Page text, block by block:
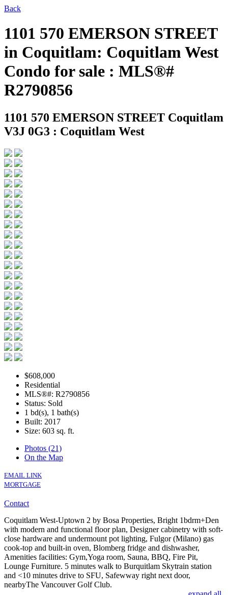
Back
1101 570 EMERSON STREET
in Coquitlam: Coquitlam West
Condo for sale : MLS®#
R2790856
1101 570 EMERSON STREET Coquitlam
V3J 0G3 : Coquitlam West
$608,000
Residential
MLS®#: R2790856
Status: Sold
1 bd(s), 1 bath(s)
Built: 2017
Size: 603 sq. ft.
Photos (21)
On the Map
EMAIL LINK
MORTGAGE
Contact
Coquitlam West-Uptown 2 by Bosa Properties, Bright 1bdrm+Den
with modern and functional floor plan, Designer cabinetry with soft-
close hardware and undermount pot lighting, Fulgor (Milano) gas
cook-top and built-in oven, Blomberg fridge and dishwasher,
Amenities facilities: Gym,Yoga room, Sauna, BBQ, Fire Pit,
Lounge Furniture. 5 minutes walk to Burquitlam Skytrain station
and <10 minutes drive to SFU, Safewway right next door,
nearbyThe Vancouver Golf Club.